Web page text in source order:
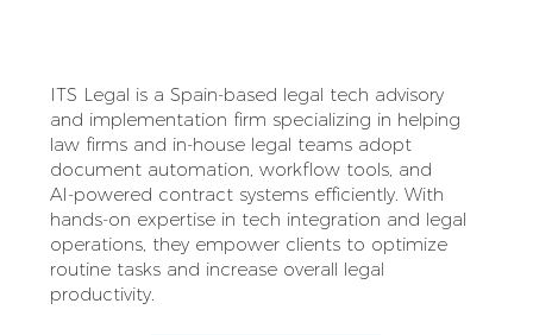
ITS Legal is a Spain‑based legal tech advisory
and implementation firm specializing in helping
law firms and in‑house legal teams adopt
document automation, workflow tools, and
AI‑powered contract systems efficiently. With
hands‑on expertise in tech integration and legal
operations, they empower clients to optimize
routine tasks and increase overall legal
productivity.